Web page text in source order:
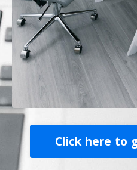
Click here to